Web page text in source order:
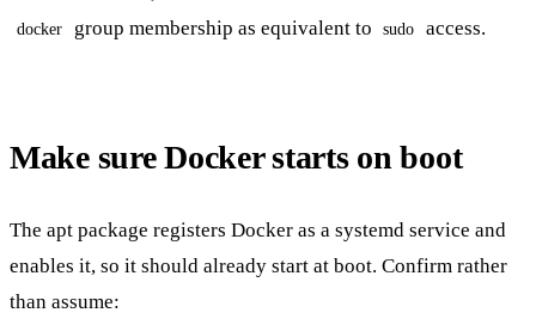
docker group membership as equivalent to sudo access.
Make sure Docker starts on boot
The apt package registers Docker as a systemd service and
enables it, so it should already start at boot. Confirm rather
than assume: